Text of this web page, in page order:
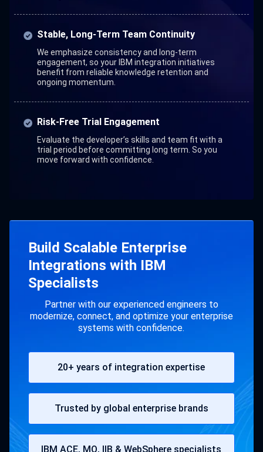
Stable, Long-Term Team Continuity
We emphasize consistency and long-term
engagement, so your IBM integration initiatives
benefit from reliable knowledge retention and
ongoing momentum.
Risk-Free Trial Engagement
Evaluate the developer’s skills and team fit with a
trial period before committing long term. So you
move forward with confidence.
Build Scalable Enterprise
Integrations with IBM
Specialists
Partner with our experienced engineers to
modernize, connect, and optimize your enterprise
systems with confidence.
20+ years of integration expertise
Trusted by global enterprise brands
IBM ACE, MQ, IIB & WebSphere specialists